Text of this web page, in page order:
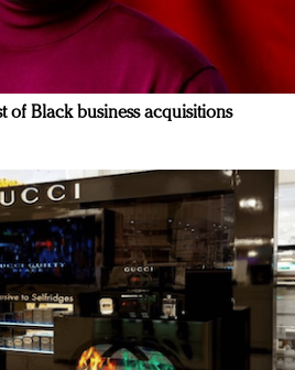
of Black business acquisitions